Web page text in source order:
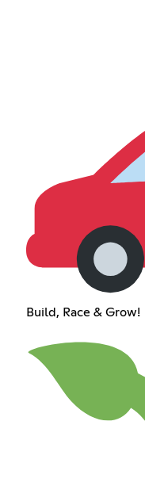
Build, Race & Grow!